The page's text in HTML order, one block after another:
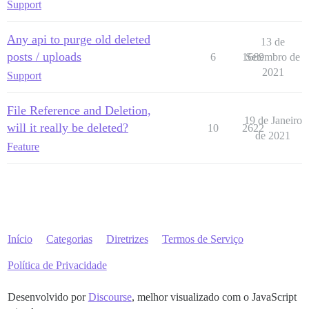
Support
Any api to purge old deleted
posts / uploads
Support
6 1669
13 de
Setembro de
2021
File Reference and Deletion,
will it really be deleted?
Feature
10 2622
19 de Janeiro
de 2021
Início Categorias Diretrizes Termos de Serviço
Política de Privacidade
Desenvolvido porDiscourse, melhor visualizado com o JavaScript